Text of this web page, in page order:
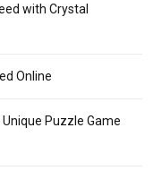
with Crystal
Online
Puzzle Game